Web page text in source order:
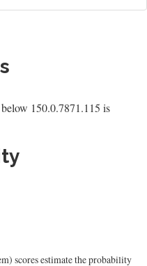
150.0.7871.115 is
scores estimate the probability